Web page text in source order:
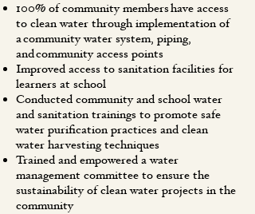
100% of community members have access
to clean water through implementation of
a community water system, piping,
and community access points
Improved access to sanitation facilities for
learners at school
Conducted community and school water
and sanitation trainings to promote safe
water purification practices and clean
water harvesting techniques
Trained and empowered a water
management committee to ensure the
sustainability of clean water projects in the
community